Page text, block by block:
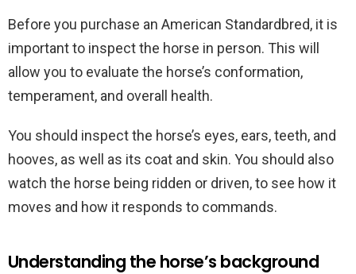
Before you purchase an American Standardbred, it is
important to inspect the horse in person. This will
allow you to evaluate the horse’s conformation,
temperament, and overall health.
You should inspect the horse’s eyes, ears, teeth, and
hooves, as well as its coat and skin. You should also
watch the horse being ridden or driven, to see how it
moves and how it responds to commands.
Understanding the horse’s background